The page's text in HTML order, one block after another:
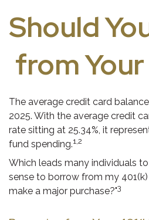
Should
from
The average credit card
2025. With the average credit
rate sitting at 25.34%, it
fund spending.1,2
Which leads many individuals
sense to borrow from my
make a major purchase?"3